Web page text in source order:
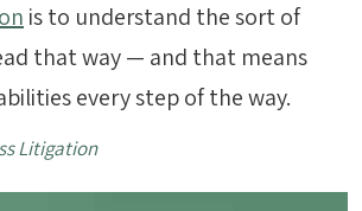
is to understand the sort of
that way — and that means
every step of the way.
Litigation